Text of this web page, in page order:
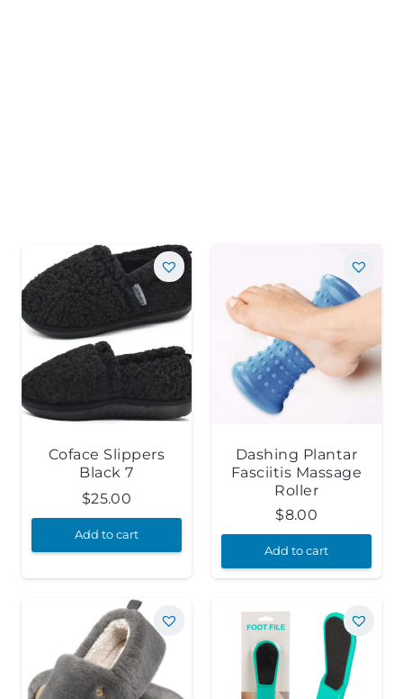
Coface Slippers
Black 7
$25.00
Add to cart
Dashing Plantar
Fasciitis Massage
Roller
$8.00
Add to cart